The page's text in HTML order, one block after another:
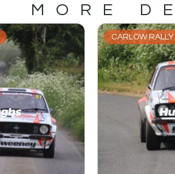
MORE
CARLOW RALLY